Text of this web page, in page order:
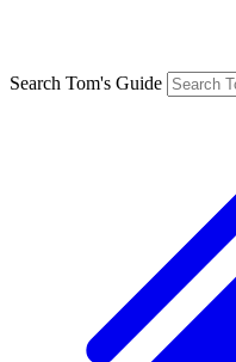
Search Tom's Guide